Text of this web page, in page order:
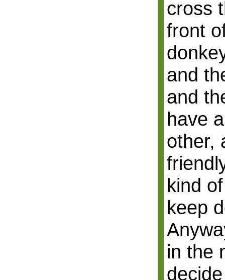
cross
front
and
and
have
other,
kind
keep
in the